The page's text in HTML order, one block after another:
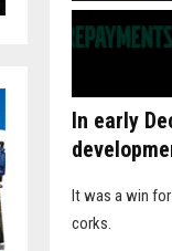
In early
It was a win for
corks.